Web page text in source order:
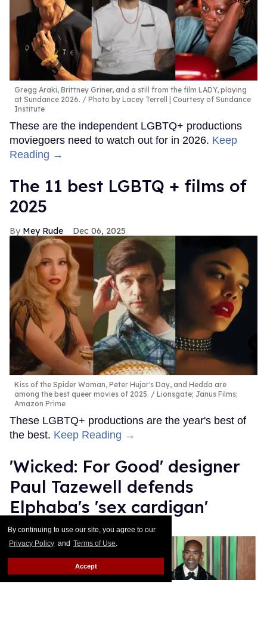
By continuing to use our site, you agree to our
Privacy Policy and Terms of Use.
Accept
Gregg Araki, Brittney Griner, and a still from the film LADY, playing
at Sundance 2026.
Photo by Lacey Terrell | Courtesy of Sundance
Institute
These are the independent LGBTQ+ productions
moviegoers need to watch out for in 2026. Keep
Reading →
The 11 best LGBTQ + films of
2025
Mey Rude Dec 06, 2025
Kiss of the Spider Woman, Peter Hujar's Day, and Hedda are
among the best queer movies of 2025.
Lionsgate; Janus Films;
Amazon Prime
These LGBTQ+ productions are the year's best of
the best. Keep Reading →
'Wicked: For Good' designer
Paul Tazewell defends
Elphaba's 'sex cardigan'
Mey Rude Dec 03, 2025